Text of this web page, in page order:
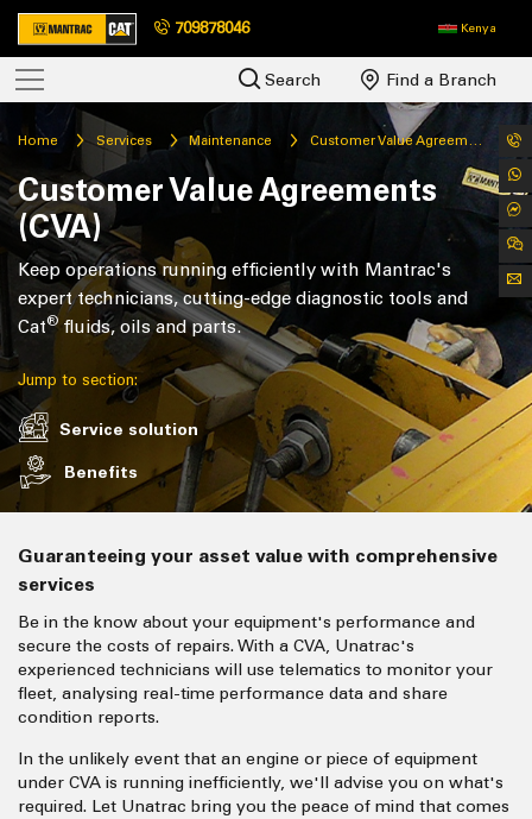
709878046 Kenya
Search Find a Branch
Home Services Maintenance Customer Value Agreements
Customer Value Agreements
(CVA)
Keep operations running efficiently with Mantrac's
expert technicians, cutting-edge diagnostic tools and
Cat®fluids, oils and parts.
Jump to section:
Service solution
Benefits
Guaranteeing your asset value with comprehensive
services
Be in the know about your equipment's performance and
secure the costs of repairs. With a CVA, Unatrac's
experienced technicians will use telematics to monitor your
fleet, analysing real-time performance data and share
condition reports.
In the unlikely event that an engine or piece of equipment
under CVA is running inefficiently, we'll advise you on what's
required. Let Unatrac bring you the peace of mind that comes